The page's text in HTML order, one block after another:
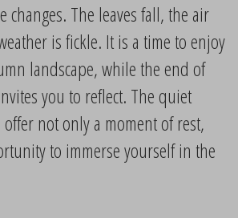
changes. The leaves fall, the air
is fickle. It is a time to enjoy
landscape, while the end of
you to reflect. The quiet
not only a moment of rest,
to immerse yourself in the